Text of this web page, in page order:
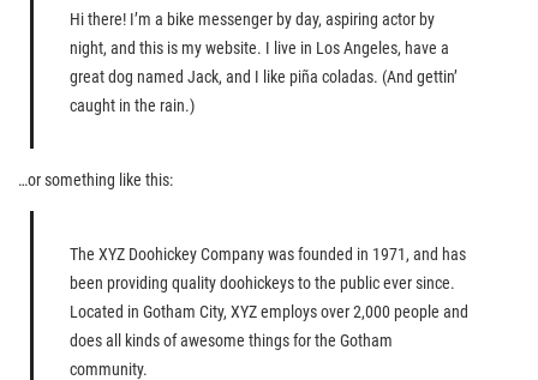
Hi there! I’m a bike messenger by day, aspiring actor by
night, and this is my website. I live in Los Angeles, have a
great dog named Jack, and I like piña coladas. (And gettin’
caught in the rain.)
…or something like this:
The XYZ Doohickey Company was founded in 1971, and has
been providing quality doohickeys to the public ever since.
Located in Gotham City, XYZ employs over 2,000 people and
does all kinds of awesome things for the Gotham
community.